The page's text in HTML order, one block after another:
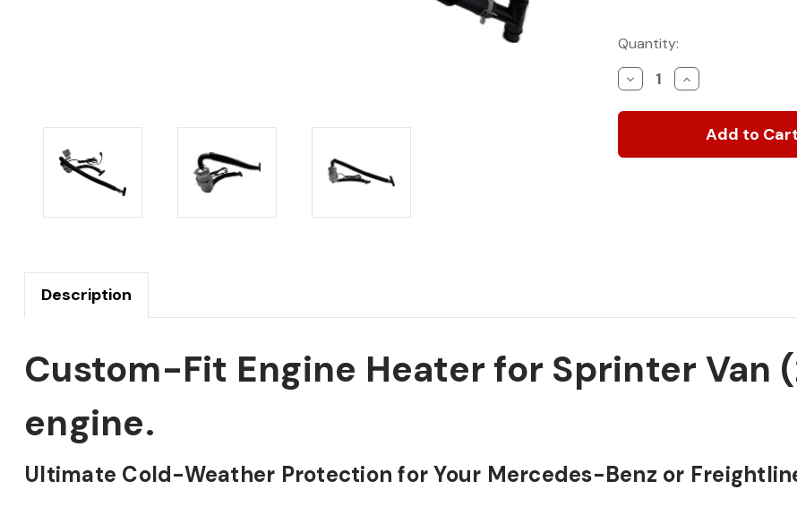
Current
Stock:
Quantity:
Decrease
Quantity
of
Engine
Increase
Quantity
of
Custom-
Engine
Description
Custom-Fit Engine Heater for Sprinter Van
engine.
Ultimate Cold-Weather Protection for Your Mercedes-Benz or